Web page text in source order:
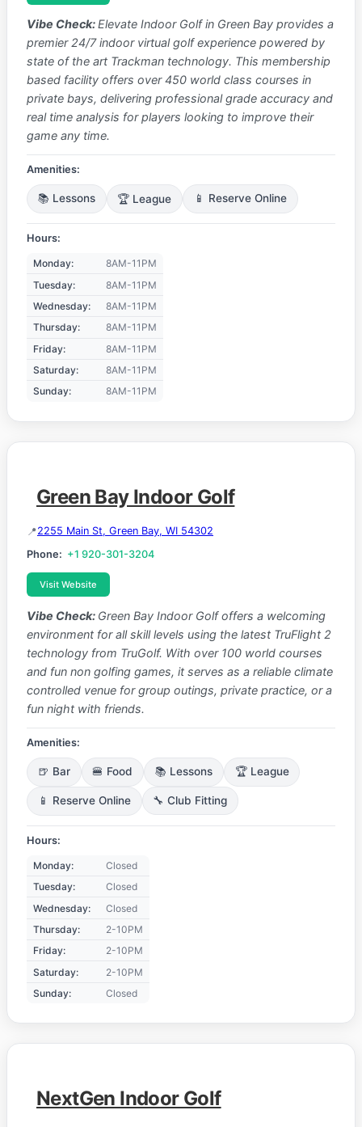
Vibe Check:Elevate Indoor Golf in Green Bay provides a
premier 24/7 indoor virtual golf experience powered by
state of the art Trackman technology. This membership
based facility offers over 450 world class courses in
private bays, delivering professional grade accuracy and
real time analysis for players looking to improve their
game any time.
Amenities:
📚 Lessons 🏆 League 📱 Reserve Online
Hours:
Monday:
8AM-11PM
Tuesday:
8AM-11PM
Wednesday:
8AM-11PM
Thursday:
8AM-11PM
Friday:
8AM-11PM
Saturday:
8AM-11PM
Sunday:
8AM-11PM
Green Bay Indoor Golf
2255 Main St, Green Bay, WI 54302
Phone: +1 920-301-3204
Visit Website
Vibe Check: Green Bay Indoor Golf offers a welcoming
environment for all skill levels using the latest TruFlight 2
technology from TruGolf. With over 100 world courses
and fun non golfing games, it serves as a reliable climate
controlled venue for group outings, private practice, or a
fun night with friends.
Amenities:
🍺 Bar 🍔 Food 📚 Lessons 🏆 League
📱 Reserve Online 🔧 Club Fitting
Hours:
Monday:
Closed
Tuesday:
Closed
Wednesday:
Closed
Thursday:
2-10PM
Friday:
2-10PM
Saturday:
2-10PM
Sunday:
Closed
NextGen Indoor Golf